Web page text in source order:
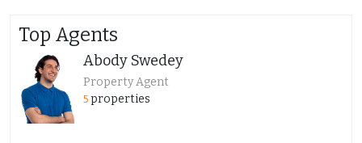
Top Agents
Abody Swedey
Property Agent
5 properties